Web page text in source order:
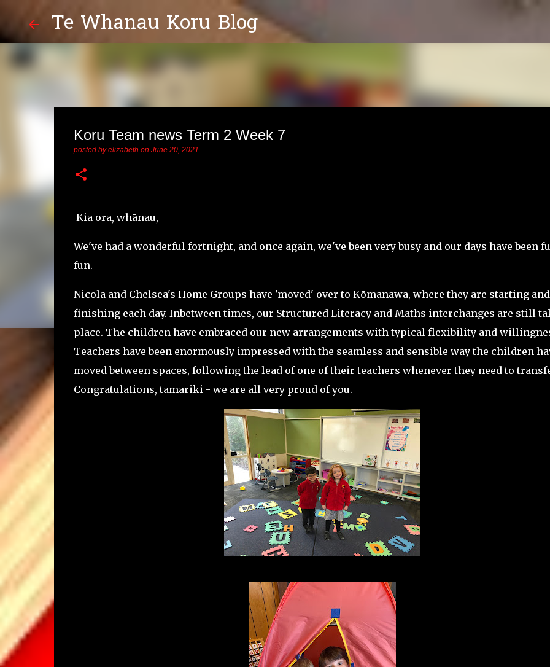
Te Whanau Koru Blog
Koru Team news Term 2 Week 7
posted byelizabeth on June 20, 2021
Kia ora, whānau,
We've had a wonderful fortnight, and once again, we've been very busy and our days have been
fun.
Nicola and Chelsea's Home Groups have 'moved' over to Kōmanawa, where they are starting and
finishing each day. Inbetween times, our Structured Literacy and Maths interchanges are still
place. The children have embraced our new arrangements with typical flexibility and
Teachers have been enormously impressed with the seamless and sensible way the children
moved between spaces, following the lead of one of their teachers whenever they need to
Congratulations, tamariki - we are all very proud of you.